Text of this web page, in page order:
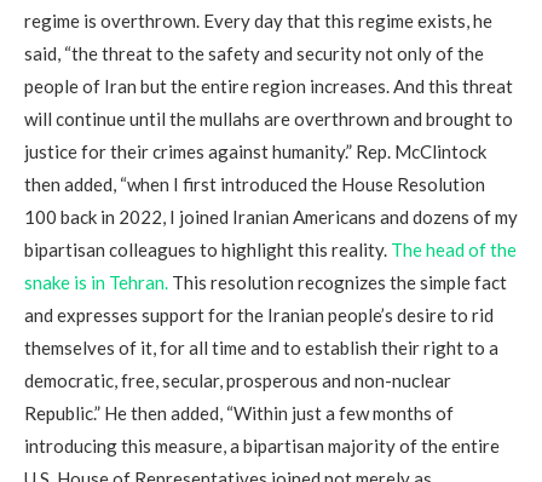
regime is overthrown. Every day that this regime exists, he
said, “the threat to the safety and security not only of the
people of Iran but the entire region increases. And this threat
will continue until the mullahs are overthrown and brought to
justice for their crimes against humanity.” Rep. McClintock
then added, “when I first introduced the House Resolution
100 back in 2022, I joined Iranian Americans and dozens of my
bipartisan colleagues to highlight this reality. The head of the
snake is in Tehran. This resolution recognizes the simple fact
and expresses support for the Iranian people’s desire to rid
themselves of it, for all time and to establish their right to a
democratic, free, secular, prosperous and non-nuclear
Republic.” He then added, “Within just a few months of
introducing this measure, a bipartisan majority of the entire